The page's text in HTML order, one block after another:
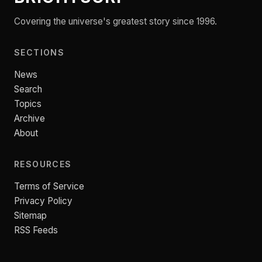
Covering the universe's greatest story since 1996.
SECTIONS
News
Search
Topics
Archive
About
RESOURCES
Terms of Service
Privacy Policy
Sitemap
RSS Feeds